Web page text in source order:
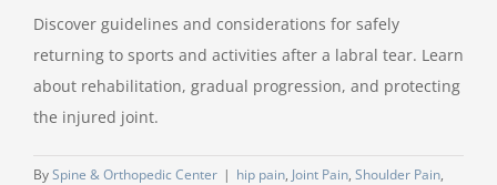
Discover guidelines and considerations for safely
returning to sports and activities after a labral tear. Learn
about rehabilitation, gradual progression, and protecting
the injured joint.
BySpine & Orthopedic Center | hip pain, Joint Pain, Shoulder Pain,